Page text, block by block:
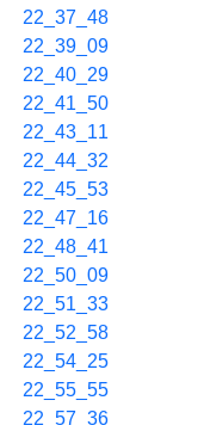
22_37_48
22_39_09
22_40_29
22_41_50
22_43_11
22_44_32
22_45_53
22_47_16
22_48_41
22_50_09
22_51_33
22_52_58
22_54_25
22_55_55
22_57_36